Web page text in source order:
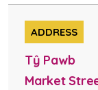
ADDRESS
Tŷ Pawb
Market